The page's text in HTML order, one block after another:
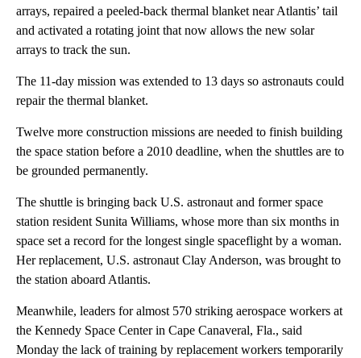
arrays, repaired a peeled-back thermal blanket near Atlantis’ tail
and activated a rotating joint that now allows the new solar
arrays to track the sun.
The 11-day mission was extended to 13 days so astronauts could
repair the thermal blanket.
Twelve more construction missions are needed to finish building
the space station before a 2010 deadline, when the shuttles are to
be grounded permanently.
The shuttle is bringing back U.S. astronaut and former space
station resident Sunita Williams, whose more than six months in
space set a record for the longest single spaceflight by a woman.
Her replacement, U.S. astronaut Clay Anderson, was brought to
the station aboard Atlantis.
Meanwhile, leaders for almost 570 striking aerospace workers at
the Kennedy Space Center in Cape Canaveral, Fla., said
Monday the lack of training by replacement workers temporarily